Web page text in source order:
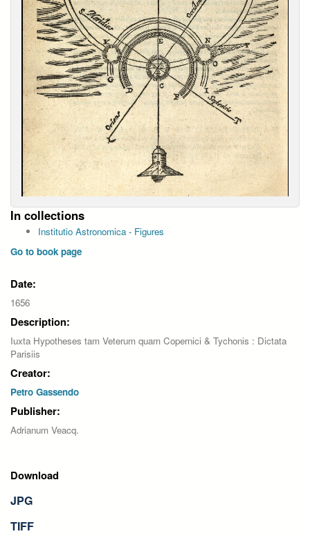
In collections
Institutio Astronomica - Figures
Go to book page
Date:
1656
Description:
Iuxta Hypotheses tam Veterum quam Copernici & Tychonis : Dictata
Parisiis
Creator:
Petro Gassendo
Publisher:
Adrianum Veacq.
Download
JPG
TIFF